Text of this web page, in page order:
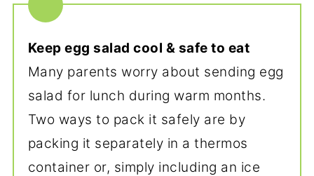
Keep egg salad cool & safe to eat
Many parents worry about sending egg
salad for lunch during warm months.
Two ways to pack it safely are by
packing it separately in a thermos
container or, simply including an ice